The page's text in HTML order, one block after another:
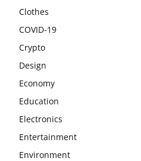
Clothes
COVID-19
Crypto
Design
Economy
Education
Electronics
Entertainment
Environment